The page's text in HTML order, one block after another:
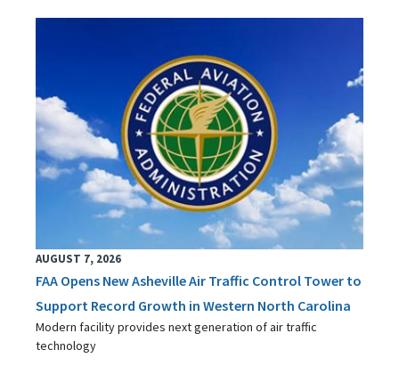
AUGUST 7, 2026
FAA Opens New Asheville Air Traffic Control Tower to
Support Record Growth in Western North Carolina
Modern facility provides next generation of air traffic
technology